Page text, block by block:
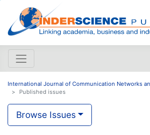
International Journal of Communication Networks
Published issues
Browse Issues